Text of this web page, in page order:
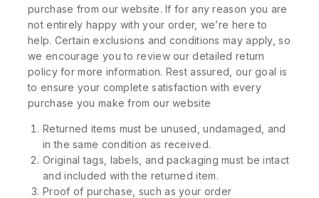
purchase from our website. If for any reason you are
not entirely happy with your order, we’re here to
help. Certain exclusions and conditions may apply, so
we encourage you to review our detailed return
policy for more information. Rest assured, our goal is
to ensure your complete satisfaction with every
purchase you make from our website
Returned items must be unused, undamaged, and
in the same condition as received.
Original tags, labels, and packaging must be intact
and included with the returned item.
Proof of purchase, such as your order